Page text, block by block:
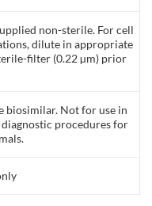
non-sterile. For cell
dilute in appropriate
filter (0.22 µm) prior
biosimilar. Not for use in
procedures for